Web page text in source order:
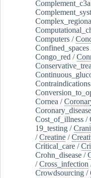
Complement_c3a
Computers /
Confined_spaces
Congo_red /
Contraindications
Cornea /
Coronary_disease
Cost_of_illness /
19_testing /
/Creatine /
Critical_care /
Crohn_disease /
/Cross_infection
Crowdsourcing /